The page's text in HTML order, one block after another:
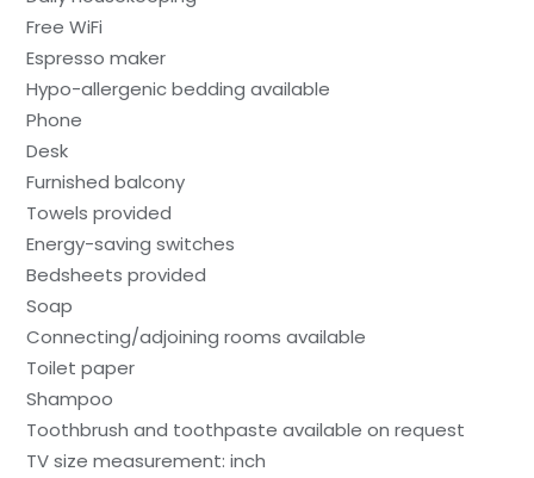
Free WiFi
Espresso maker
Hypo-allergenic bedding available
Phone
Desk
Furnished balcony
Towels provided
Energy-saving switches
Bedsheets provided
Soap
Connecting/adjoining rooms available
Toilet paper
Shampoo
Toothbrush and toothpaste available on request
TV size measurement: inch